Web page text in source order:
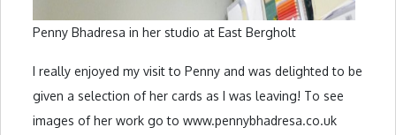
Penny Bhadresa in her studio at East Bergholt
I really enjoyed my visit to Penny and was delighted to be
given a selection of her cards as I was leaving! To see
images of her work go to www.pennybhadresa.co.uk